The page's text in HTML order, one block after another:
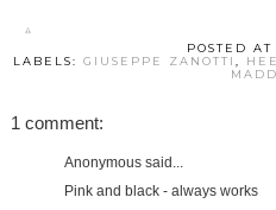
POSTED AT
LABELS: GIUSEPPE ZANOTTI ,
1 comment:
Anonymous said...
Pink and black - always works